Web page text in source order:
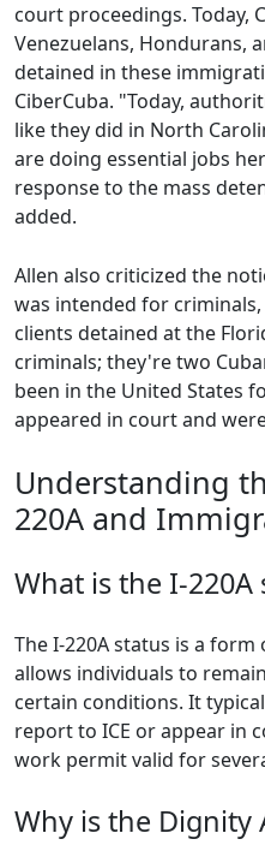
court proceedings. Today,
Venezuelans, Hondurans,
detained in these
CiberCuba. "Today,
like they did in North
are doing essential jobs
response to the mass
added.
Allen also criticized the
was intended for
clients detained at the
criminals; they're two
been in the United States
appeared in court and
Understanding
220A and
What is the I-220A
The I-220A status is a
allows individuals to
certain conditions. It
report to ICE or appear in
work permit valid for
Why is the Dignity